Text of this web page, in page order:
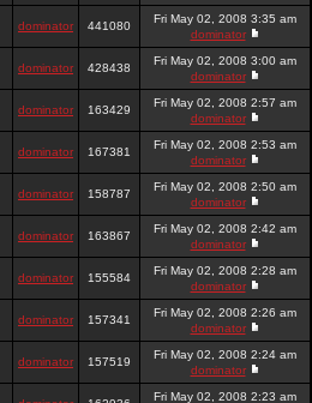
dominator 441080
Fri May 02, 2008 3:35 am
dominator
dominator 428438
Fri May 02, 2008 3:00 am
dominator
dominator 163429
Fri May 02, 2008 2:57 am
dominator
dominator 167381
Fri May 02, 2008 2:53 am
dominator
dominator 158787
Fri May 02, 2008 2:50 am
dominator
dominator 163867
Fri May 02, 2008 2:42 am
dominator
dominator 155584
Fri May 02, 2008 2:28 am
dominator
dominator 157341
Fri May 02, 2008 2:26 am
dominator
dominator 157519
Fri May 02, 2008 2:24 am
dominator
Fri May 02, 2008 2:23 am